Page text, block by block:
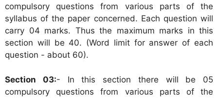
compulsory questions from various parts of the
syllabus of the paper concerned. Each question will
carry 04 marks. Thus the maximum marks in this
section will be 40. (Word limit for answer of each
question - about 60).
Section 03:- In this section there will be 05
compulsory questions from various parts of the